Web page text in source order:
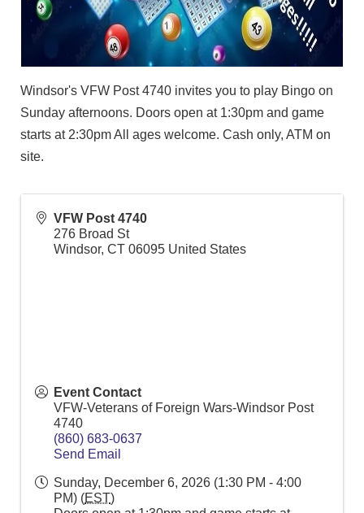
Windsor's VFW Post 4740 invites you to play Bingo on
Sunday afternoons. Doors open at 1:30pm and game
starts at 2:30pm All ages welcome. Cash only, ATM on
site.
VFW Post 4740
276 Broad St
Windsor, CT 06095 United States
Event Contact
VFW-Veterans of Foreign Wars-Windsor Post
4740
(860) 683-0637
Send Email
Sunday, December 6, 2026 (1:30 PM - 4:00
PM) (EST)